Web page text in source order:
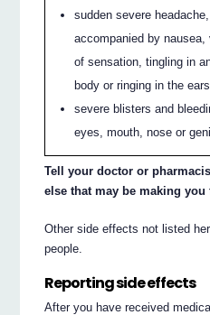
sudden severe
accompanied by nausea,
of sensation, tingling in
body or ringing in the ears
severe blisters and
eyes, mouth, nose or
Tell your doctor or
else that may be making you
Other side effects not listed
people.
Reporting side effects
After you have received